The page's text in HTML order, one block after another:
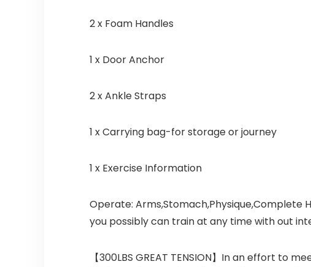
2 x Foam Handles
1 x Door Anchor
2 x Ankle Straps
1 x Carrying bag-for storage or journey
1 x Exercise Information
Operate: Arms,Stomach,Physique,Complete
you possibly can train at any time with out
【300LBS GREAT TENSION】In an effort